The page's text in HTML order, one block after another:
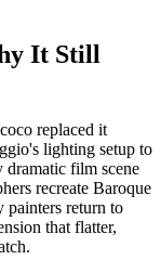
It Still
replaced it
lighting setup to
dramatic film scene
recreate Baroque
painters return to
that flatter,